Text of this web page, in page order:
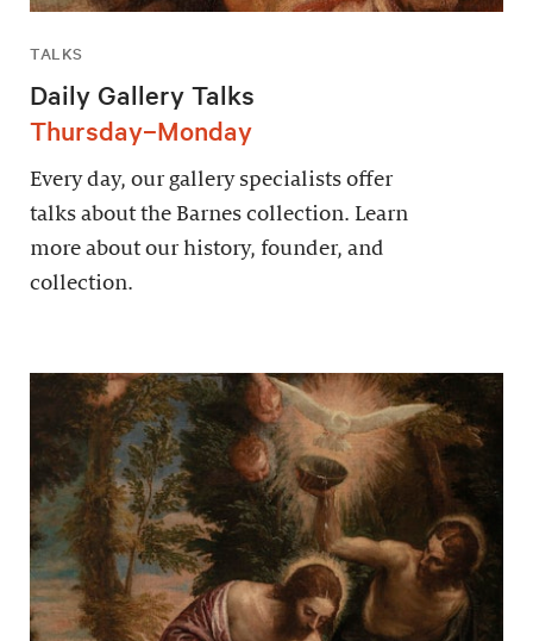
TALKS
Daily Gallery Talks
Thursday–Monday
Every day, our gallery specialists offer
talks about the Barnes collection. Learn
more about our history, founder, and
collection.